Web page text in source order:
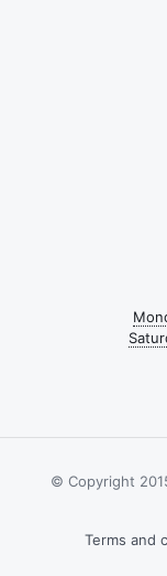
© Copyright
Terms and